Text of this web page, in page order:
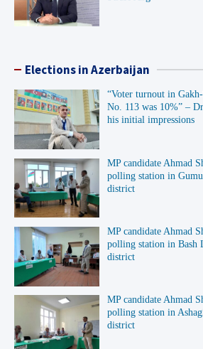
Elections in Azerbaijan
“Voter turnout in
No. 113 was 10%” –
his initial impressions
MP candidate Ahmad
polling station in
district
MP candidate Ahmad
polling station in Bash
district
MP candidate Ahmad
polling station in
district